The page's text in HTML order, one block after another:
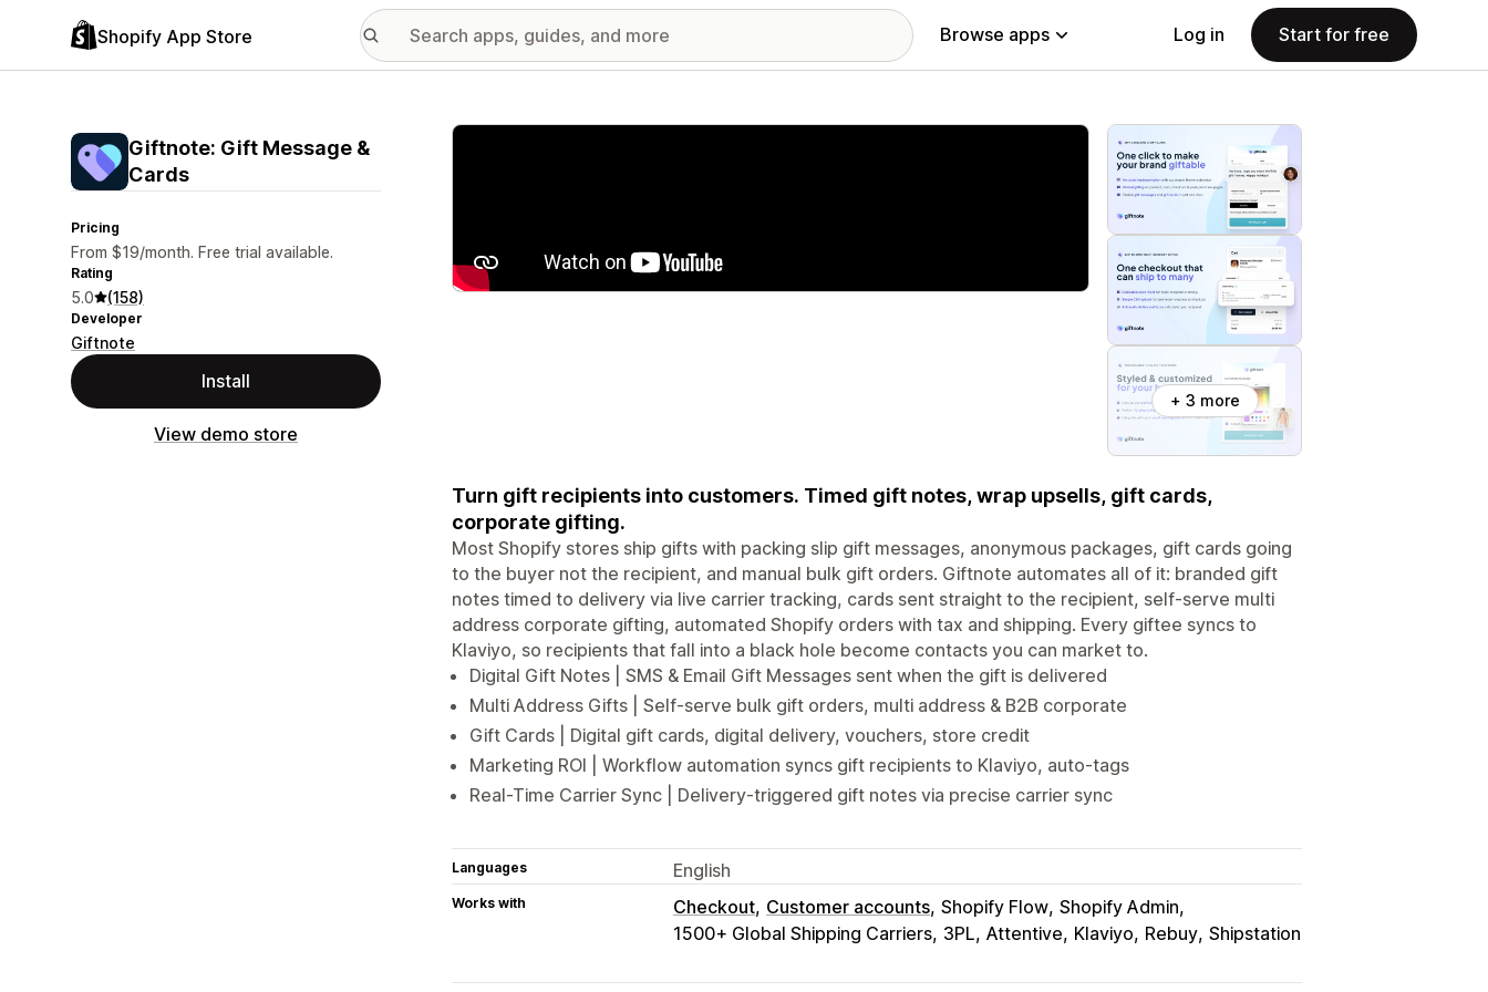
Shopify App Store Browse apps Log in Start for free
Giftnote: Gift Message &
Cards
Pricing
From $19/month. Free trial available.
Rating
5.0 (158)
Developer
Giftnote
Install
View demo store
Featured images gallery
+ 3 more
Turn gift recipients into customers. Timed gift notes, wrap upsells, gift cards,
corporate gifting.
Most Shopify stores ship gifts with packing slip gift messages, anonymous packages, gift cards going
to the buyer not the recipient, and manual bulk gift orders. Giftnote automates all of it: branded gift
notes timed to delivery via live carrier tracking, cards sent straight to the recipient, self-serve multi
address corporate gifting, automated Shopify orders with tax and shipping. Every giftee syncs to
Klaviyo, so recipients that fall into a black hole become contacts you can market to.
Digital Gift Notes | SMS & Email Gift Messages sent when the gift is delivered
Multi Address Gifts | Self-serve bulk gift orders, multi address & B2B corporate
Gift Cards | Digital gift cards, digital delivery, vouchers, store credit
Marketing ROI | Workflow automation syncs gift recipients to Klaviyo, auto-tags
Real-Time Carrier Sync | Delivery-triggered gift notes via precise carrier sync
Languages English
Works with Checkout Customer accounts Shopify Flow Shopify Admin
1500+ Global Shipping Carriers 3PL Attentive Klaviyo Rebuy Shipstation